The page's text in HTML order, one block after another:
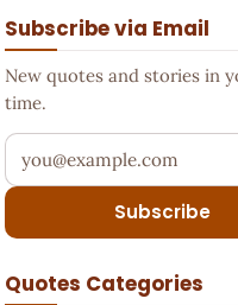
Subscribe via Email
New quotes and stories in
time.
Your email address
Subscribe
Quotes Categories